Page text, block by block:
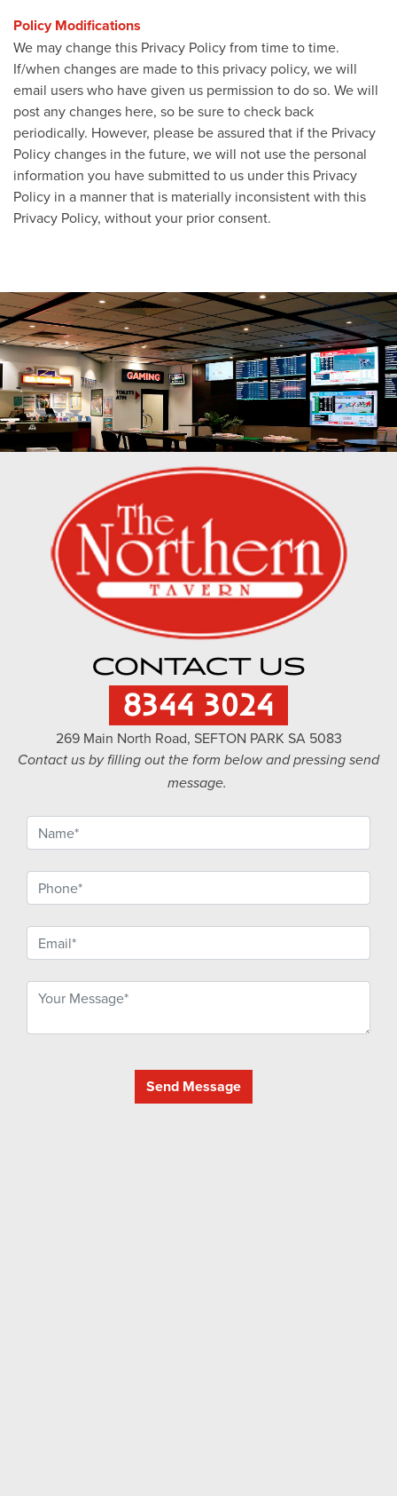
Policy Modifications
We may change this Privacy Policy from time to time.
If/when changes are made to this privacy policy, we will
email users who have given us permission to do so. We will
post any changes here, so be sure to check back
periodically. However, please be assured that if the Privacy
Policy changes in the future, we will not use the personal
information you have submitted to us under this Privacy
Policy in a manner that is materially inconsistent with this
Privacy Policy, without your prior consent.
CONTACT US
8344 3024
269 Main North Road, SEFTON PARK SA 5083
Contact us by filling out the form below and pressing send
message.
Send Message